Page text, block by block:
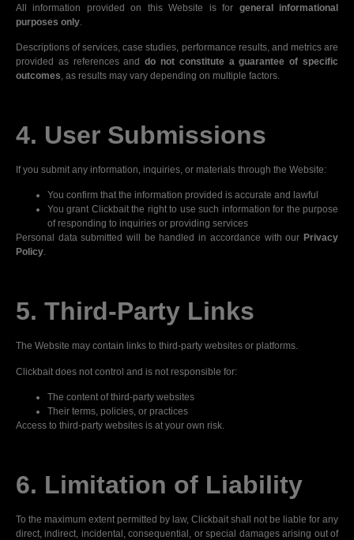
All information provided on this Website is for general informational
purposes only.
Descriptions of services, case studies, performance results, and metrics are
provided as references anddo not constitute a guarantee of specific
outcomes, as results may vary depending on multiple factors.
4. User Submissions
If you submit any information, inquiries, or materials through the Website:
You confirm that the information provided is accurate and lawful
You grant Clickbait the right to use such information for the purpose
of responding to inquiries or providing services
Personal data submitted will be handled in accordance with our Privacy
Policy.
5. Third-Party Links
The Website may contain links to third-party websites or platforms.
Clickbait does not control and is not responsible for:
The content of third-party websites
Their terms, policies, or practices
Access to third-party websites is at your own risk.
6. Limitation of Liability
To the maximum extent permitted by law, Clickbait shall not be liable for any
direct, indirect, incidental, consequential, or special damages arising out of